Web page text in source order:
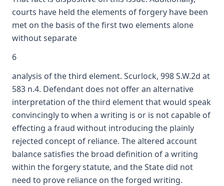
courts have held the elements of forgery have been
met on the basis of the first two elements alone
without separate
6
analysis of the third element. Scurlock, 998 S.W.2d at
583 n.4. Defendant does not offer an alternative
interpretation of the third element that would speak
convincingly to when a writing is or is not capable of
effecting a fraud without introducing the plainly
rejected concept of reliance. The altered account
balance satisfies the broad definition of a writing
within the forgery statute, and the State did not
need to prove reliance on the forged writing.